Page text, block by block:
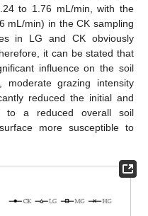
to 1.76 mL/min, with the
mL/min) in the CK sampling
in LG and CK obviously
it can be stated that
influence on the soil
moderate grazing intensity
reduced the initial and
to a reduced overall soil
more susceptible to